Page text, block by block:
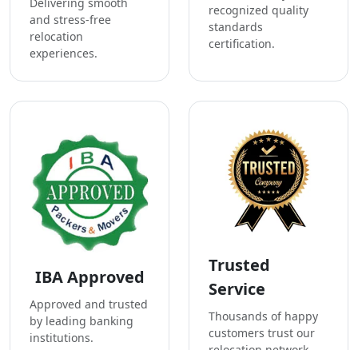
and stress-free
relocation
experiences.
recognized quality
standards
certification.
IBA Approved
Approved and trusted
by leading banking
institutions.
Trusted
Service
Thousands of happy
customers trust our